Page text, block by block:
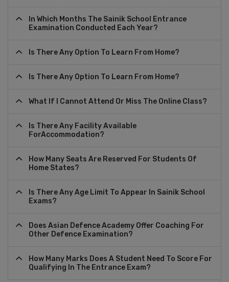
In Which Months The Sainik School Entrance
Examination Conducted Each Year?
Is There Any Option To Learn From Home?
Is There Any Option To Learn From Home?
What If I Cannot Attend Or Miss The Online Class?
Is There Any Facility Available
ForAccommodation?
How Many Seats Are Reserved For Students Of
Home States?
Is There Any Age Limit To Appear In Sainik School
Exams?
Does Asian Defence Academy Offer Coaching For
Other Defence Examination?
How Many Marks Does A Student Need To Score For
Qualifying In The Entrance Exam?